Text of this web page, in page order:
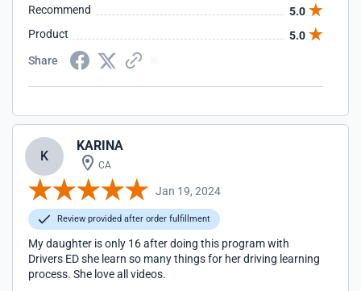
test.
Recommend
5.0
Product
5.0
Share
K
KARINA
CA
Jan 19, 2024
Review provided after order fulfillment
My daughter is only 16 after doing this program with
Drivers ED she learn so many things for her driving learning
process. She love all videos.